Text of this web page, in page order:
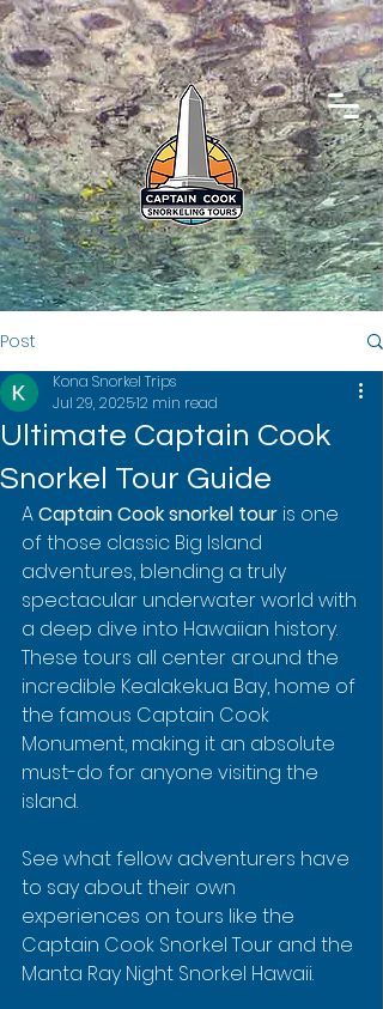
Post
Ultimate Captain Cook
Snorkel Tour Guide
Kona Snorkel Trips
Jul 29, 202512 min read
A Captain Cook snorkel tour is one
of those classic Big Island
adventures, blending a truly
spectacular underwater world with
a deep dive into Hawaiian history.
These tours all center around the
incredible Kealakekua Bay, home of
the famous Captain Cook
Monument, making it an absolute
must-do for anyone visiting the
island.
See what fellow adventurers have
to say about their own
experiences on tours like the
Captain Cook Snorkel Tour and the
Manta Ray Night Snorkel Hawaii.